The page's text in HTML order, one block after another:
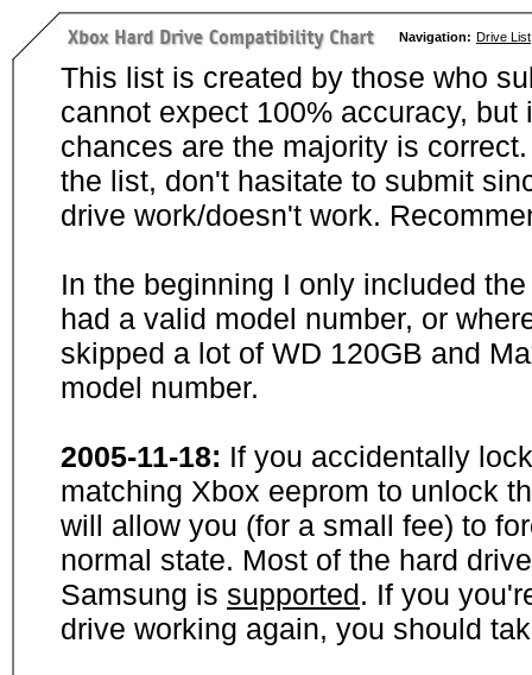
Navigation: Drive List
This list is created by those who
cannot expect 100% accuracy,
chances are the majority is
the list, don't hasitate to submit
drive work/doesn't work.
In the beginning I only included
had a valid model number, or
skipped a lot of WD 120GB and
model number.
2005-11-18: If you accidentally
matching Xbox eeprom to unlock
will allow you (for a small fee) to
normal state. Most of the hard
Samsung is supported. If you
drive working again, you should